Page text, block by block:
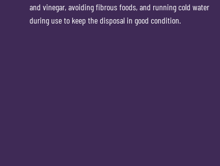
and vinegar, avoiding fibrous foods, and running cold water
during use to keep the disposal in good condition.